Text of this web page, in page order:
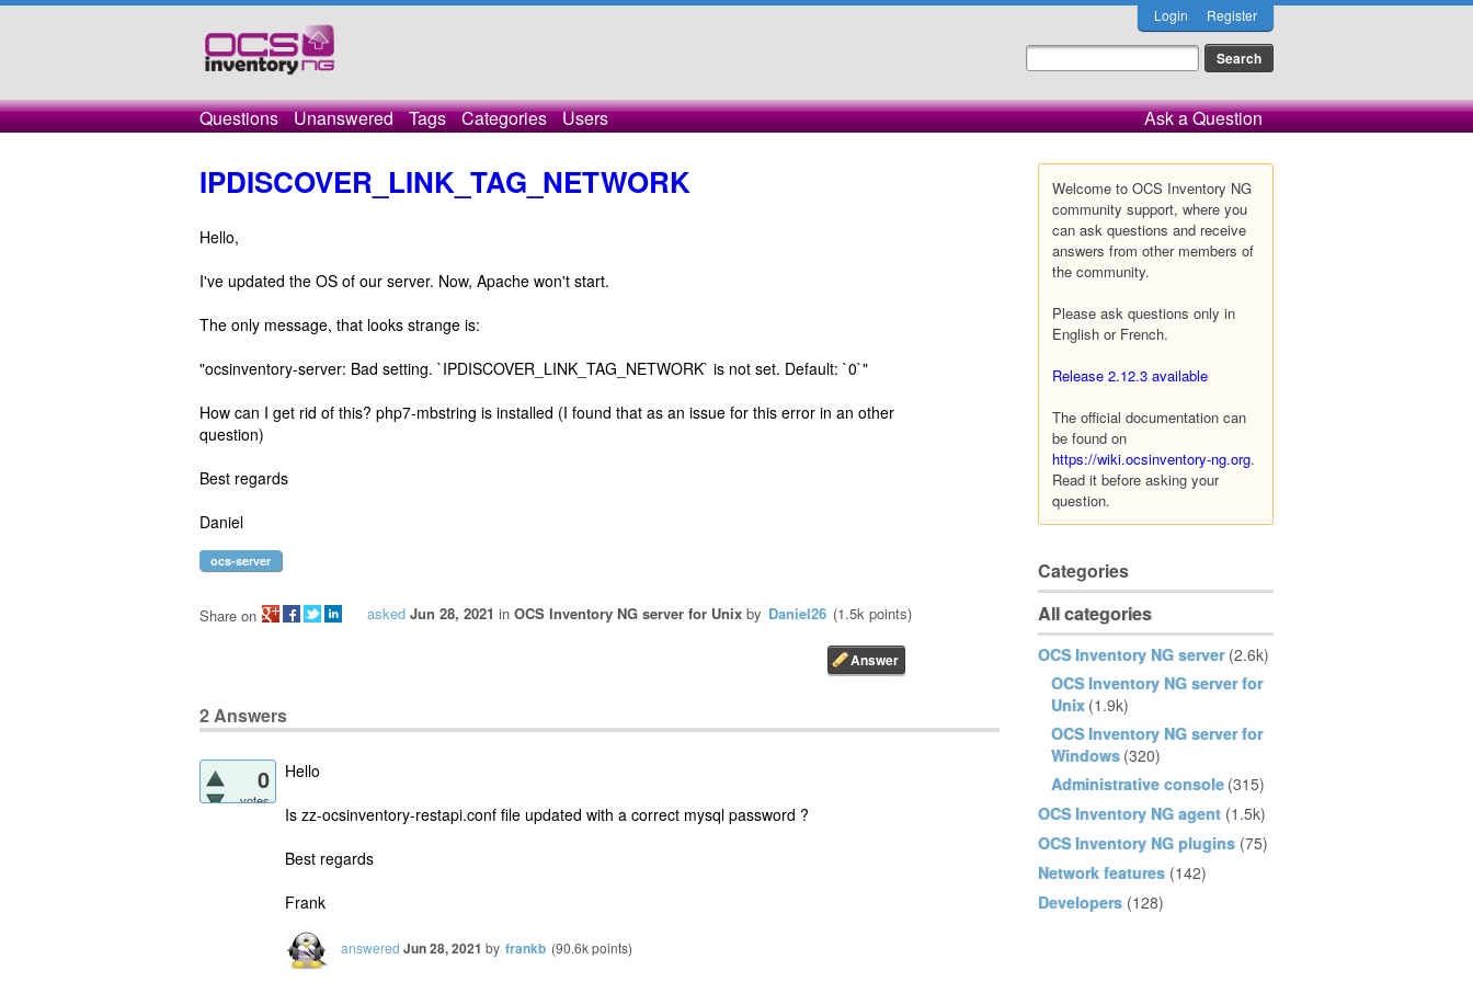
Login Register
Questions Unanswered Tags Categories Users Ask a Question
Welcome to OCS Inventory NG
community support, where you
can ask questions and receive
answers from other members of
the community.
Please ask questions only in
English or French.
Release 2.12.3 available
The official documentation can
be found on
https://wiki.ocsinventory-ng.org.
Read it before asking your
question.
Categories
All categories
OCS Inventory NG server (2.6k)
OCS Inventory NG server for
Unix (1.9k)
OCS Inventory NG server for
Windows (320)
Administrative console (315)
OCS Inventory NG agent (1.5k)
OCS Inventory NG plugins (75)
Network features (142)
Developers (128)
IPDISCOVER_LINK_TAG_NETWORK
Hello,
I've updated the OS of our server. Now, Apache won't start.
The only message, that looks strange is:
"ocsinventory-server: Bad setting. `IPDISCOVER_LINK_TAG_NETWORK` is not set. Default: `0`"
How can I get rid of this? php7-mbstring is installed (I found that as an issue for this error in an other
question)
Best regards
Daniel
ocs-server
asked Jun 28, 2021 in OCS Inventory NG server for Unix by Daniel26 (1.5k points)
Share on
2Answers
0
votes
Hello
Is zz-ocsinventory-restapi.conf file updated with a correct mysql password ?
Best regards
Frank
answered Jun 28, 2021 by frankb (90.6kpoints)